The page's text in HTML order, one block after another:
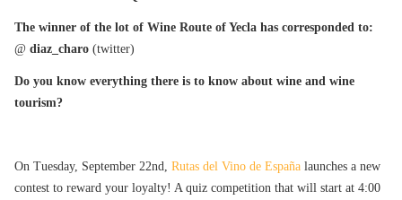
The winner of the lot of Wine Route of Yecla has corresponded to:
@ diaz_charo (twitter)
Do you know everything there is to know about wine and wine
tourism?
On Tuesday, September 22nd, Rutas del Vino de España launches a new
contest to reward your loyalty! A quiz competition that will start at 4:00